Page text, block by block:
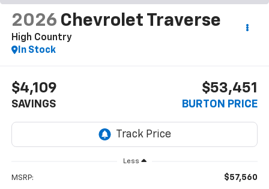
2026 Chevrolet Traverse
High Country
In Stock
$4,109
SAVINGS
$53,451
BURTON PRICE
Less
MSRP: $57,560